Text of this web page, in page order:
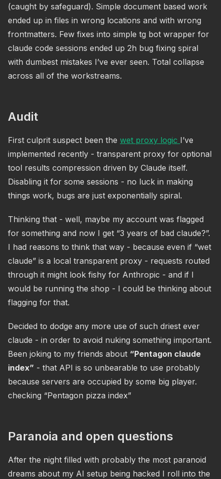
(caught by safeguard). Simple document based work
ended up in files in wrong locations and with wrong
frontmatters. Few fixes into simple tg bot wrapper for
claude code sessions ended up 2h bug fixing spiral
with dumbest mistakes I’ve ever seen. Total collapse
across all of the workstreams.
Audit
First culprit suspect been the wet proxy logic I’ve
implemented recently - transparent proxy for optional
tool results compression driven by Claude itself.
Disabling it for some sessions - no luck in making
things work, bugs are just exponentially spiral.
Thinking that - well, maybe my account was flagged
for something and now I get “3 years of bad claude?”.
I had reasons to think that way - because even if “wet
claude” is a local transparent proxy - requests routed
through it might look fishy for Anthropic - and if I
would be running the shop - I could be thinking about
flagging for that.
Decided to dodge any more use of such driest ever
claude - in order to avoid nuking something important.
Been joking to my friends about “Pentagon claude
index” - that API is so unbearable to use probably
because servers are occupied by some big player.
checking “Pentagon pizza index”
Paranoia and open questions
After the night filled with probably the most paranoid
dreams about my AI setup being hacked I roll into the